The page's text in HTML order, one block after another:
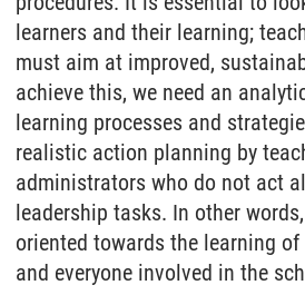
learners and their learning;
must aim at improved,
achieve this, we need an
learning processes and
realistic action planning by
administrators who do not act
leadership tasks. In other
oriented towards the learning
and everyone involved in the